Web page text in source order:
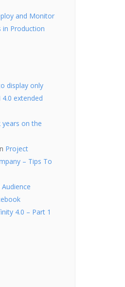
and Monitor
in Production
display only
extended
years on the
Project
– Tips To
4.0 – Part 1